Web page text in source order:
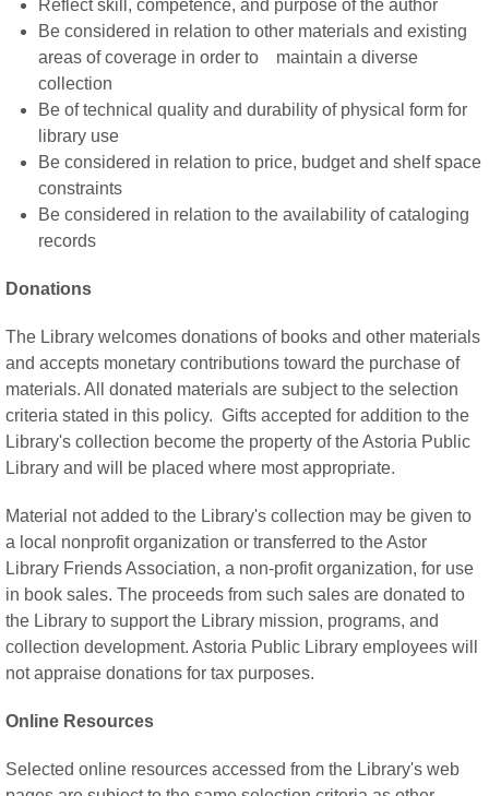
Reflect skill, competence, and purpose of the author
Be considered in relation to other materials and existing
areas of coverage in order to maintain a diverse
collection
Be of technical quality and durability of physical form for
library use
Be considered in relation to price, budget and shelf space
constraints
Be considered in relation to the availability of cataloging
records
Donations
The Library welcomes donations of books and other materials
and accepts monetary contributions toward the purchase of
materials. All donated materials are subject to the selection
criteria stated in this policy. Gifts accepted for addition to the
Library's collection become the property of the Astoria Public
Library and will be placed where most appropriate.
Material not added to the Library's collection may be given to
a local nonprofit organization or transferred to the Astor
Library Friends Association, a non-profit organization, for use
in book sales. The proceeds from such sales are donated to
the Library to support the Library mission, programs, and
collection development. Astoria Public Library employees will
not appraise donations for tax purposes.
Online Resources
Selected online resources accessed from the Library's web